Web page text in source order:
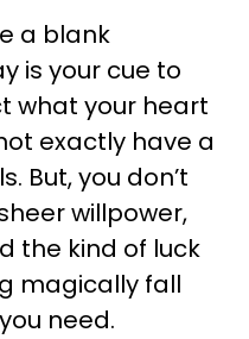
a blank
is your cue to
what your heart
exactly have a
But, you don’t
willpower,
the kind of luck
magically fall
need.